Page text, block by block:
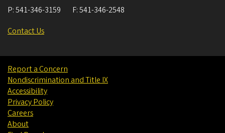
P:541-346-3159 F:541-346-2548
Contact Us
Report a Concern
Nondiscrimination and Title IX
Accessibility
Privacy Policy
Careers
About